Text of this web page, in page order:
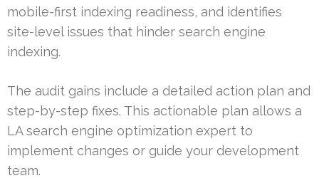
mobile-first indexing readiness, and identifies
site-level issues that hinder search engine
indexing.
The audit gains include a detailed action plan and
step-by-step fixes. This actionable plan allows a
LA search engine optimization expert to
implement changes or guide your development
team.